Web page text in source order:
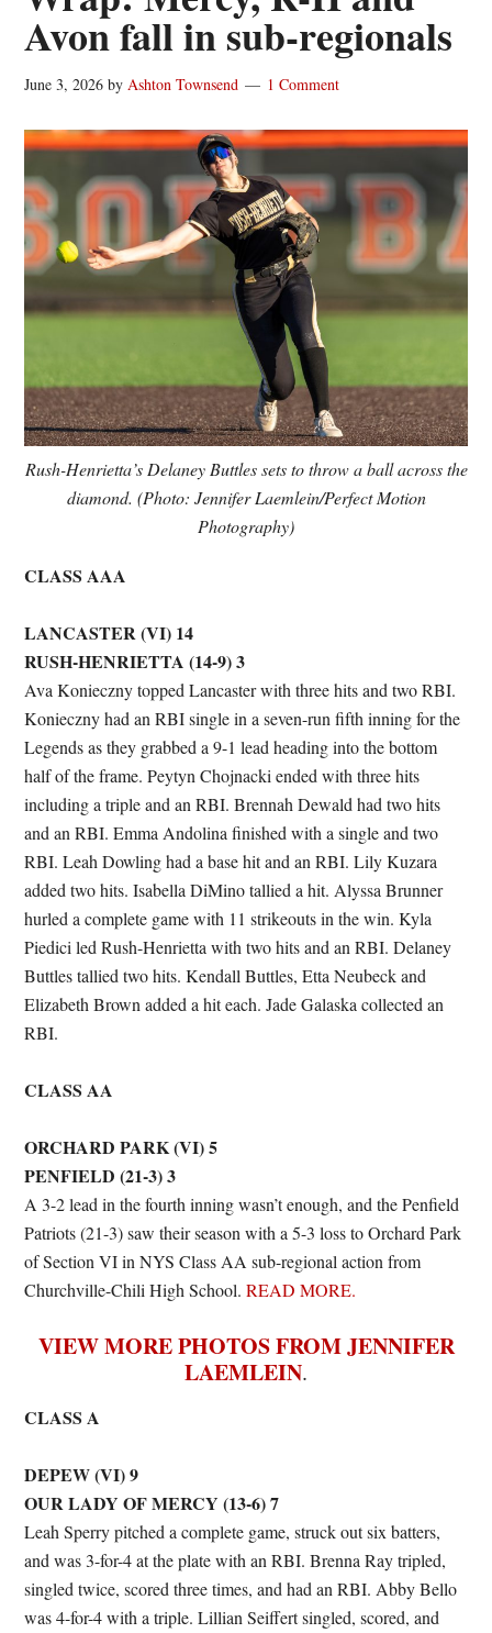
Avon fall in sub-regionals
June 3, 2026 byAshton Townsend 1 Comment
Rush-Henrietta’s Delaney Buttles sets to throw a ball across the
diamond. (Photo: Jennifer Laemlein/Perfect Motion
Photography)
CLASS AAA
LANCASTER (VI) 14
RUSH-HENRIETTA (14-9) 3
Ava Konieczny topped Lancaster with three hits and two RBI.
Konieczny had an RBI single in a seven-run fifth inning for the
Legends as they grabbed a 9-1 lead heading into the bottom
half of the frame. Peytyn Chojnacki ended with three hits
including a triple and an RBI. Brennah Dewald had two hits
and an RBI. Emma Andolina finished with a single and two
RBI. Leah Dowling had a base hit and an RBI. Lily Kuzara
added two hits. Isabella DiMino tallied a hit. Alyssa Brunner
hurled a complete game with 11 strikeouts in the win. Kyla
Piedici led Rush-Henrietta with two hits and an RBI. Delaney
Buttles tallied two hits. Kendall Buttles, Etta Neubeck and
Elizabeth Brown added a hit each. Jade Galaska collected an
RBI.
CLASS AA
ORCHARD PARK (VI) 5
PENFIELD (21-3) 3
A 3-2 lead in the fourth inning wasn’t enough, and the Penfield
Patriots (21-3) saw their season with a 5-3 loss to Orchard Park
of Section VI in NYS Class AA sub-regional action from
Churchville-Chili High School.READ MORE.
VIEW MORE PHOTOS FROM JENNIFER
LAEMLEIN.
CLASS A
DEPEW (VI) 9
OUR LADY OF MERCY (13-6) 7
Leah Sperry pitched a complete game, struck out six batters,
and was 3-for-4 at the plate with an RBI. Brenna Ray tripled,
singled twice, scored three times, and had an RBI. Abby Bello
was 4-for-4 with a triple. Lillian Seiffert singled, scored, and